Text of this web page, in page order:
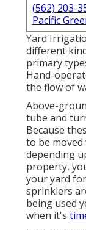
(562) 203-
Pacific
Yard
different
primary
Hand-
the flow of
Above-
tube and
Because
to be
depending
property,
your yard
sprinklers
being used
when it's